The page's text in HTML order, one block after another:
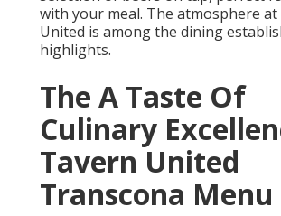
with your meal. The atmosphere
United is among the dining
highlights.
The A Taste Of
Culinary
Tavern United
Transcona Menu